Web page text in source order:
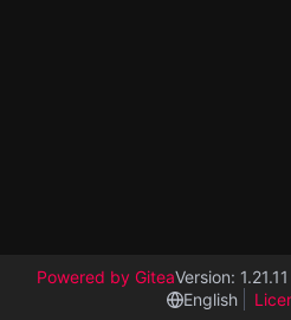
Powered by GiteaVersion:
English